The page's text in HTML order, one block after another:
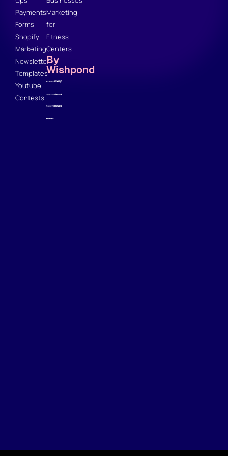
Payments
Forms
Shopify
Marketing
Newsletter
Templates
Youtube
Contests
Marketing
for
Fitness
Centers
By
Wishpond